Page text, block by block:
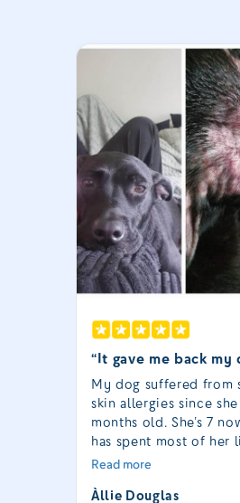
“It gave me back my
My dog suffered from
skin allergies since she
months old. She’s 7
has spent most of her
unbearably itchy. At
keep her while she was
Read more
Àllie Douglas